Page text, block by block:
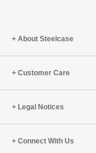
About Steelcase
Customer Care
Legal Notices
Connect With Us